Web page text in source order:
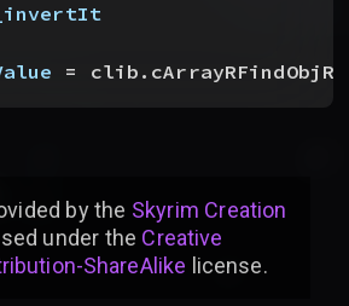
=
bythe Skyrim Creation
under the Creative
ShareAlike license.